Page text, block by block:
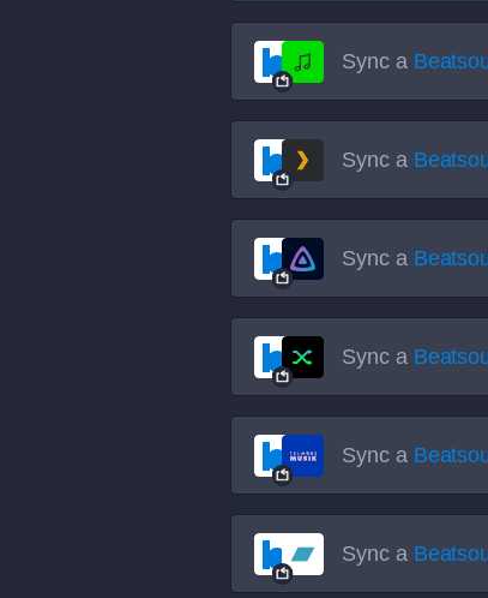
Sync a
Sync a
Sync a
Sync a
Sync a
Sync a